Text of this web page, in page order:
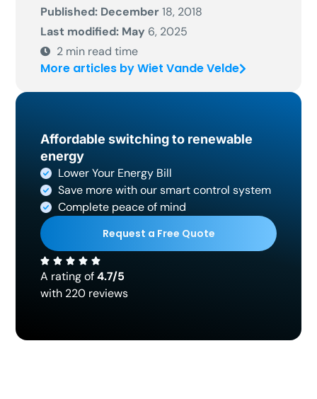
Published: December18, 2018
Last modified: May 6, 2025
2 min read time
More articles by Wiet Vande Velde
Affordable switching to renewable
energy
Lower Your Energy Bill
Save more with our smart control system
Complete peace of mind
Request a Free Quote
A rating of4.7/5
with 220 reviews